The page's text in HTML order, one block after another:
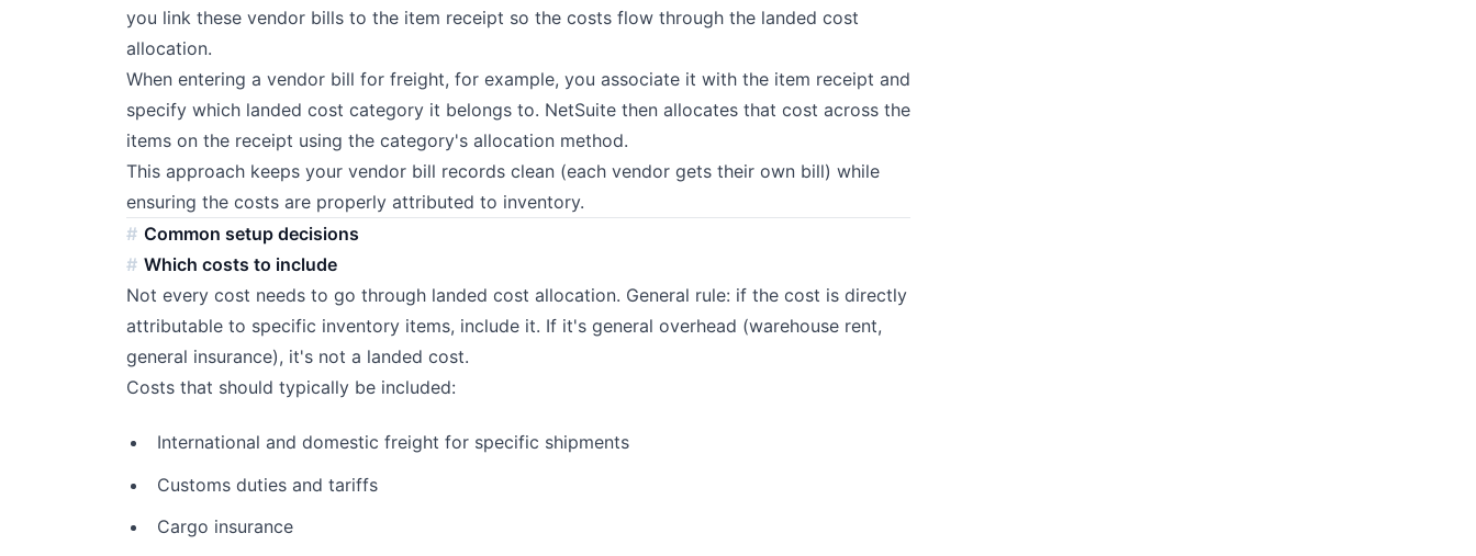
you link these vendor bills to the item receipt so the costs flow through the landed cost
allocation.
When entering a vendor bill for freight, for example, you associate it with the item receipt and
specify which landed cost category it belongs to. NetSuite then allocates that cost across the
items on the receipt using the category's allocation method.
This approach keeps your vendor bill records clean (each vendor gets their own bill) while
ensuring the costs are properly attributed to inventory.
Common setup decisions
Which costs to include
Not every cost needs to go through landed cost allocation. General rule: if the cost is directly
attributable to specific inventory items, include it. If it's general overhead (warehouse rent,
general insurance), it's not a landed cost.
Costs that should typically be included:
International and domestic freight for specific shipments
Customs duties and tariffs
Cargo insurance